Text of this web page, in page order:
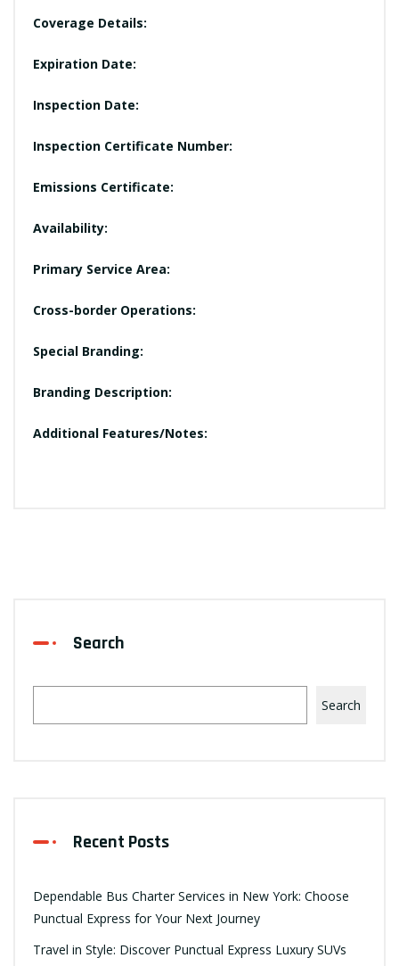
Coverage Details:
Expiration Date:
Inspection Date:
Inspection Certificate Number:
Emissions Certificate:
Availability:
Primary Service Area:
Cross-border Operations:
Special Branding:
Branding Description:
Additional Features/Notes:
Search
Search
Recent Posts
Dependable Bus Charter Services in New York: Choose
Punctual Express for Your Next Journey
Travel in Style: Discover Punctual Express Luxury SUVs